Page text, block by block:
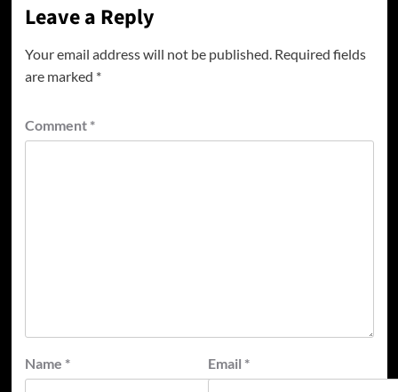
Leave a Reply
Your email address will not be published. Required fields
are marked *
Comment *
Name * Email *